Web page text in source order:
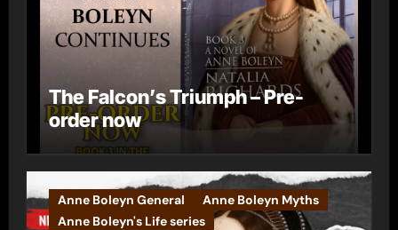
The Falcon’s Triumph – Pre-
order now
Anne Boleyn General
Anne Boleyn Myths
Anne Boleyn's Life series